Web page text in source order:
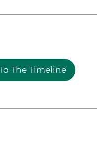
The Timeline